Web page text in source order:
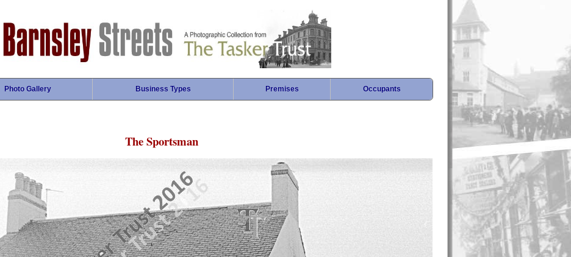
Photo Gallery Business Types Premises Occupants
The Sportsman